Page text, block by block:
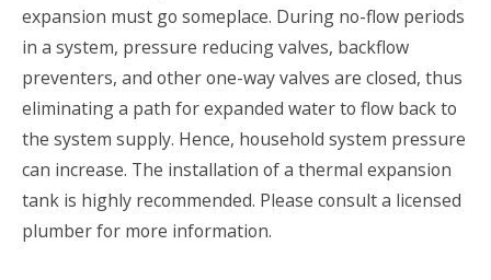
expansion must go someplace. During no-flow periods
in a system, pressure reducing valves, backflow
preventers, and other one-way valves are closed, thus
eliminating a path for expanded water to flow back to
the system supply. Hence, household system pressure
can increase. The installation of a thermal expansion
tank is highly recommended. Please consult a licensed
plumber for more information.